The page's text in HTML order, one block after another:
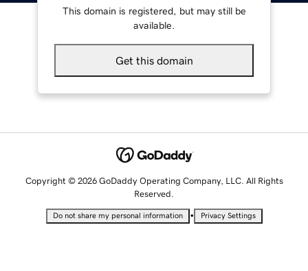
This domain is registered, but may still be
available.
Get this domain
Copyright © 2026 GoDaddy Operating Company, LLC. All Rights
Reserved.
Do not share my personal information • Privacy Settings